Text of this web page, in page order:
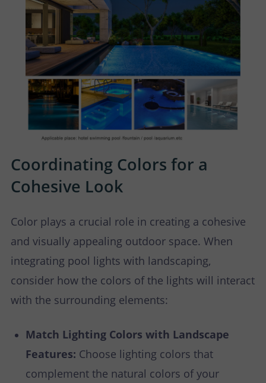
Coordinating Colors for a
Cohesive Look
Color plays a crucial role in creating a cohesive
and visually appealing outdoor space. When
integrating pool lights with landscaping,
consider how the colors of the lights will interact
with the surrounding elements:
Match Lighting Colors with Landscape
Features: Choose lighting colors that
complement the natural colors of your